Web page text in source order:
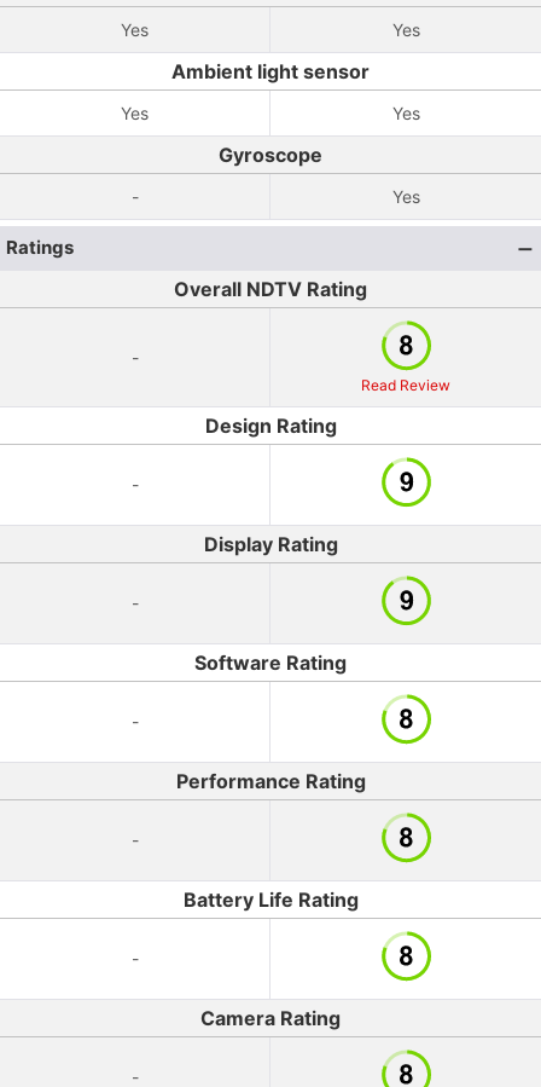
Yes Yes
Ambient light sensor
Yes Yes
Gyroscope
- Yes
Ratings
Overall NDTV Rating
-
Read Review
Design Rating
-
Display Rating
-
Software Rating
-
Performance Rating
-
Battery Life Rating
-
Camera Rating
-